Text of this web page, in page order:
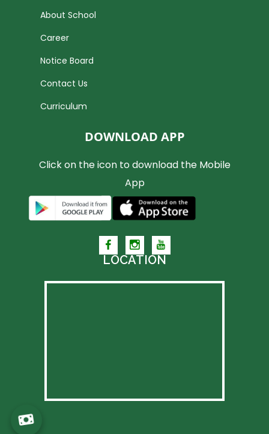
About School
Career
Notice Board
Contact Us
Curriculum
DOWNLOAD APP
Click on the icon to download the Mobile
App
LOCATION